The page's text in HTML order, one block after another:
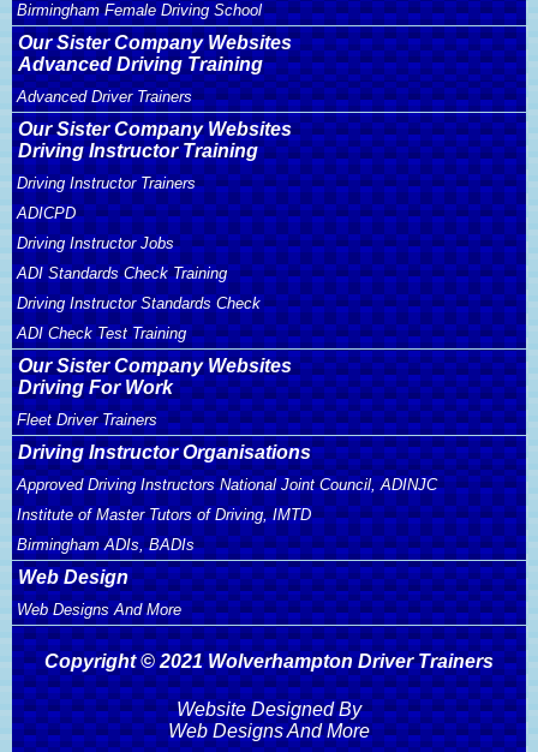
Birmingham Female Driving School
Our Sister Company Websites
Advanced Driving Training
Advanced Driver Trainers
Our Sister Company Websites
Driving Instructor Training
Driving Instructor Trainers
ADICPD
Driving Instructor Jobs
ADI Standards Check Training
Driving Instructor Standards Check
ADI Check Test Training
Our Sister Company Websites
Driving For Work
Fleet Driver Trainers
Driving Instructor Organisations
Approved Driving Instructors National Joint Council, ADINJC
Institute of Master Tutors of Driving, IMTD
Birmingham ADIs, BADIs
Web Design
Web Designs And More
Copyright © 2021 Wolverhampton Driver Trainers
Website Designed By
Web Designs And More